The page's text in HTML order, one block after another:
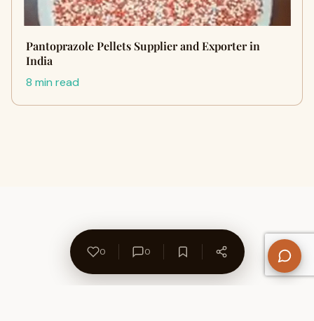
Pantoprazole Pellets Supplier and Exporter in
India
8 min read
0 0